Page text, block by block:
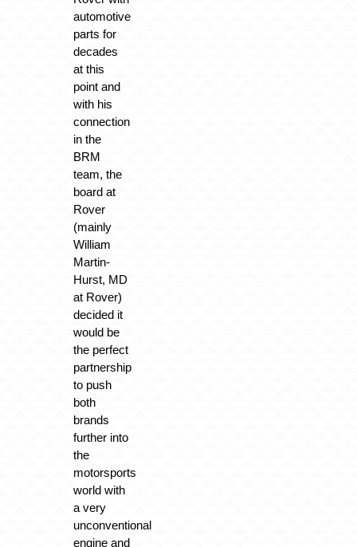
automotive
parts for
decades
at this
point and
with his
connection
in the
BRM
team, the
board at
Rover
(mainly
William
Martin-
Hurst, MD
at Rover)
decided it
would be
the perfect
partnership
to push
both
brands
further into
the
motorsports
world with
a very
unconventional
engine and